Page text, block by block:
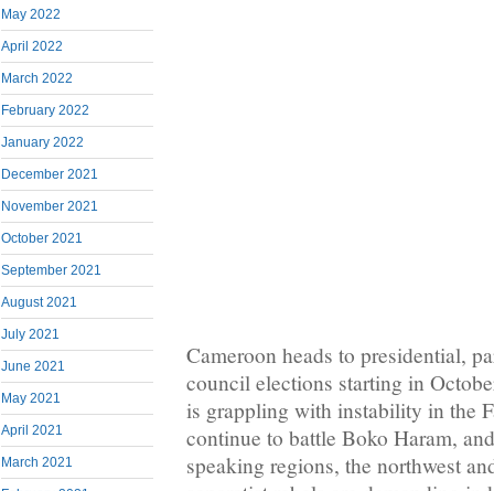
May 2022
April 2022
March 2022
February 2022
January 2022
December 2021
November 2021
October 2021
September 2021
August 2021
July 2021
June 2021
May 2021
April 2021
March 2021
Cameroon heads to presidential,
council elections starting in
is grappling with instability in the
continue to battle Boko Haram,
speaking regions, the northwest